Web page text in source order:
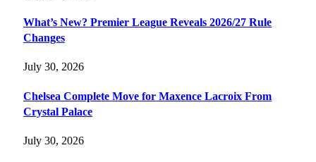
What’s New? Premier League Reveals 2026/27 Rule
Changes
July 30, 2026
Chelsea Complete Move for Maxence Lacroix From
Crystal Palace
July 30, 2026